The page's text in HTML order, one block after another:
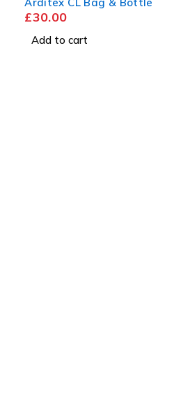
£30.00
Add to cart